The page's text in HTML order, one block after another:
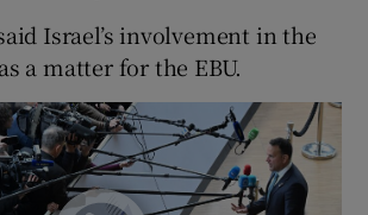
Israel’s involvement in the
a matter for the EBU.